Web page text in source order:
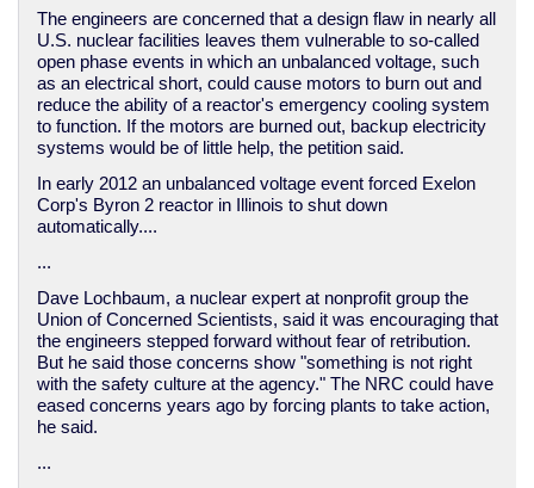
The engineers are concerned that a design flaw in nearly all
U.S. nuclear facilities leaves them vulnerable to so-called
open phase events in which an unbalanced voltage, such
as an electrical short, could cause motors to burn out and
reduce the ability of a reactor's emergency cooling system
to function. If the motors are burned out, backup electricity
systems would be of little help, the petition said.
In early 2012 an unbalanced voltage event forced Exelon
Corp's Byron 2 reactor in Illinois to shut down
automatically....
...
Dave Lochbaum, a nuclear expert at nonprofit group the
Union of Concerned Scientists, said it was encouraging that
the engineers stepped forward without fear of retribution.
But he said those concerns show "something is not right
with the safety culture at the agency." The NRC could have
eased concerns years ago by forcing plants to take action,
he said.
...